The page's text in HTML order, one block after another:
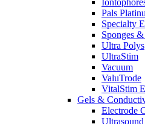
Pals
Specialty
Sponges
Ultra Polys
UltraStim
Vacuum
ValuTrode
VitalStim
Gels &
Electrode